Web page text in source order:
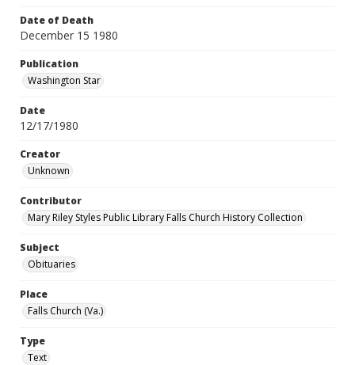
Date of Death
December 15 1980
Publication
Washington Star
Date
12/17/1980
Creator
Unknown
Contributor
Mary Riley Styles Public Library Falls Church History Collection
Subject
Obituaries
Place
Falls Church (Va.)
Type
Text